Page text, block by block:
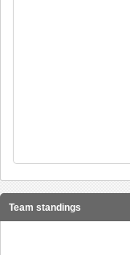
Team standings